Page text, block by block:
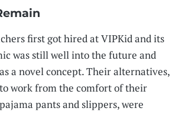
first got hired at VIPKid and its
was still well into the future and
a novel concept. Their alternatives,
work from the comfort of their
pants and slippers, were